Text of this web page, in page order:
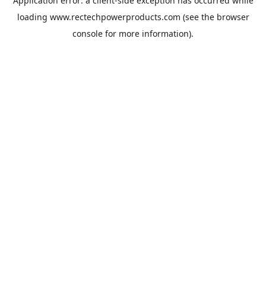
loading www.rectechpowerproducts.com (see the browser
console for more information).